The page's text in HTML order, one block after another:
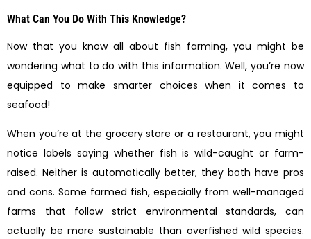
What Can You Do With This Knowledge?
Now that you know all about fish farming, you might be
wondering what to do with this information. Well, you’re now
equipped to make smarter choices when it comes to
seafood!
When you’re at the grocery store or a restaurant, you might
notice labels saying whether fish is wild-caught or farm-
raised. Neither is automatically better, they both have pros
and cons. Some farmed fish, especially from well-managed
farms that follow strict environmental standards, can
actually be more sustainable than overfished wild species.